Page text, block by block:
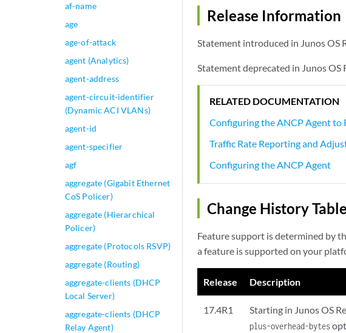
af-name
age
age-of-attack
agent (Analytics)
agent-address
agent-circuit-identifier
(Dynamic ACI VLANs)
agent-id
agent-specifier
agf
aggregate (Gigabit Ethernet
CoS Policer)
aggregate (Hierarchical
Policer)
aggregate (Protocols RSVP)
aggregate (Routing)
aggregate-clients (DHCP
Local Server)
aggregate-clients (DHCP
Relay Agent)
Release Information
Statement introduced in Junos OS
Statement deprecated in Junos OS
RELATED DOCUMENTATION
Configuring the ANCP Agent to
Traffic Rate Reporting and
Configuring the ANCP Agent
Change History Table
Feature support is determined by
a feature is supported on your
Release Description
17.4R1 Starting in Junos OS
plus-overhead-bytes